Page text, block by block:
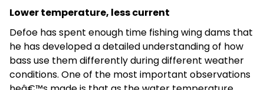
Lower temperature, less current
Defoe has spent enough time fishing wing dams that
he has developed a detailed understanding of how
bass use them differently during different weather
conditions. One of the most important observations